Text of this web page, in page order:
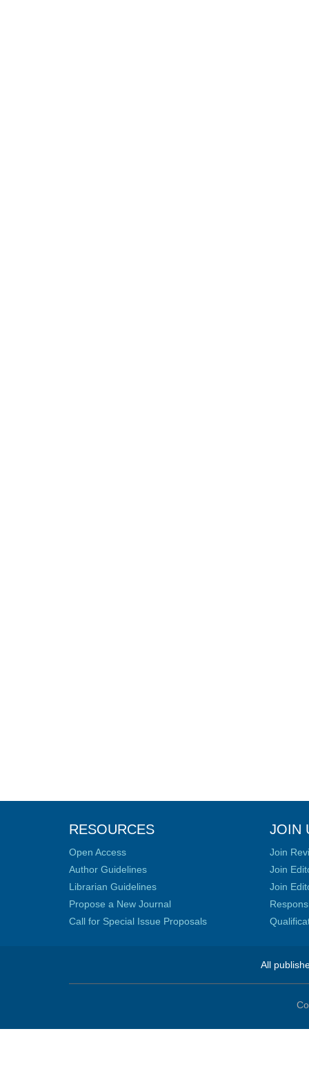
RESOURCES
Open Access
Author Guidelines
Librarian Guidelines
Propose a New Journal
Call for Special Issue Proposals
JOIN
Join
Join
Join
All